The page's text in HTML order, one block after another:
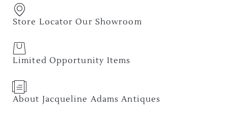
Store Locator Our Showroom
Limited Opportunity Items
About Jacqueline Adams Antiques